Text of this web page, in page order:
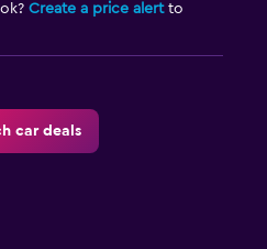
Create a price alertto
car deals